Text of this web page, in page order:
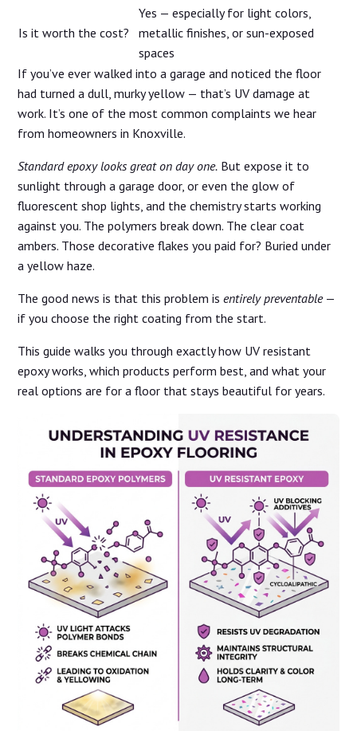
Is it worth the cost?
Yes — especially for light colors,
metallic finishes, or sun-exposed
spaces
If you’ve ever walked into a garage and noticed the floor
had turned a dull, murky yellow — that’s UV damage at
work. It’s one of the most common complaints we hear
from homeowners in Knoxville.
Standard epoxy looks great on day one. But expose it to
sunlight through a garage door, or even the glow of
fluorescent shop lights, and the chemistry starts working
against you. The polymers break down. The clear coat
ambers. Those decorative flakes you paid for? Buried under
a yellow haze.
The good news is that this problem isentirely preventable—
if you choose the right coating from the start.
This guide walks you through exactly how UV resistant
epoxy works, which products perform best, and what your
real options are for a floor that stays beautiful for years.